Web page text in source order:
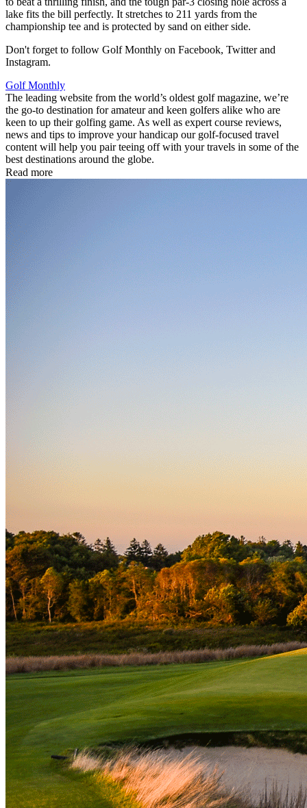
lake fits the bill perfectly. It stretches to 211 yards from the
championship tee and is protected by sand on either side.
Don't forget to follow Golf Monthly on Facebook, Twitter and
Instagram.
Golf Monthly
The leading website from the world’s oldest golf magazine, we’re
the go-to destination for amateur and keen golfers alike who are
keen to up their golfing game. As well as expert course reviews,
news and tips to improve your handicap our golf-focused travel
content will help you pair teeing off with your travels in some of the
best destinations around the globe.
Read more